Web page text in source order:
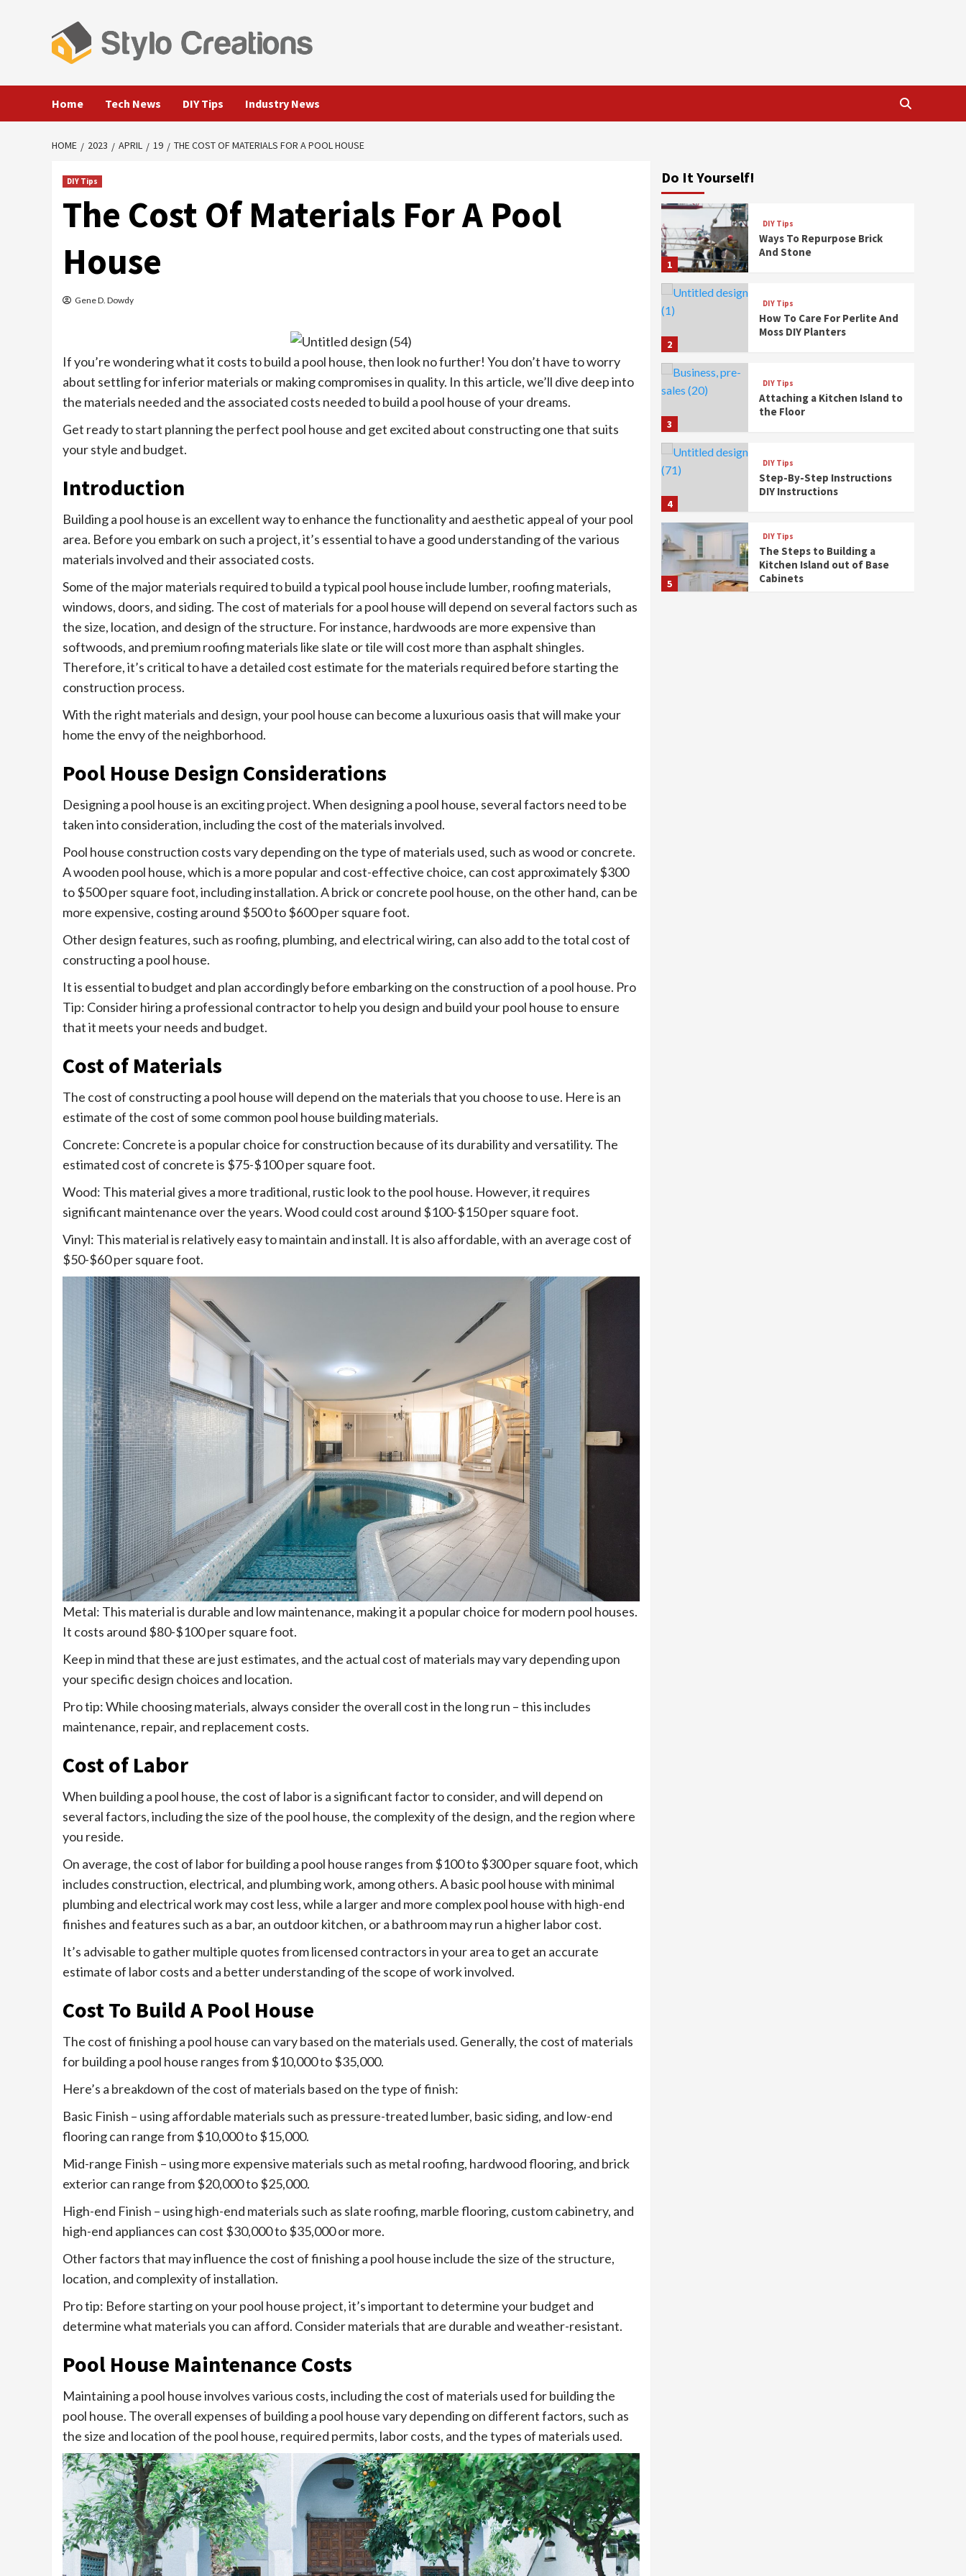
Home Tech News DIY Tips Industry News
HOME 2023 APRIL 19 THE COST OF MATERIALS FOR A POOL HOUSE
DIY Tips
The Cost Of Materials For A Pool
House
Gene D. Dowdy
If you’re wondering what it costs to build a pool house, then look no further! You don’t have to worry
about settling for inferior materials or making compromises in quality. In this article, we’ll dive deep into
the materials needed and the associated costs needed to build a pool house of your dreams.
Get ready to start planning the perfect pool house and get excited about constructing one that suits
your style and budget.
Introduction
Building a pool house is an excellent way to enhance the functionality and aesthetic appeal of your pool
area. Before you embark on such a project, it’s essential to have a good understanding of the various
materials involved and their associated costs.
Some of the major materials required to build a typical pool house include lumber, roofing materials,
windows, doors, and siding. The cost of materials for a pool house will depend on several factors such as
the size, location, and design of the structure. For instance, hardwoods are more expensive than
softwoods, and premium roofing materials like slate or tile will cost more than asphalt shingles.
Therefore, it’s critical to have a detailed cost estimate for the materials required before starting the
construction process.
With the right materials and design, your pool house can become a luxurious oasis that will make your
home the envy of the neighborhood.
Pool House Design Considerations
Designing a pool house is an exciting project. When designing a pool house, several factors need to be
taken into consideration, including the cost of the materials involved.
Pool house construction costs vary depending on the type of materials used, such as wood or concrete.
A wooden pool house, which is a more popular and cost-effective choice, can cost approximately $300
to $500 per square foot, including installation. A brick or concrete pool house, on the other hand, can be
more expensive, costing around $500 to $600 per square foot.
Other design features, such as roofing, plumbing, and electrical wiring, can also add to the total cost of
constructing a pool house.
It is essential to budget and plan accordingly before embarking on the construction of a pool house. Pro
Tip: Consider hiring a professional contractor to help you design and build your pool house to ensure
that it meets your needs and budget.
Cost of Materials
The cost of constructing a pool house will depend on the materials that you choose to use. Here is an
estimate of the cost of some common pool house building materials.
Concrete: Concrete is a popular choice for construction because of its durability and versatility. The
estimated cost of concrete is $75-$100 per square foot.
Wood: This material gives a more traditional, rustic look to the pool house. However, it requires
significant maintenance over the years. Wood could cost around $100-$150 per square foot.
Vinyl: This material is relatively easy to maintain and install. It is also affordable, with an average cost of
$50-$60 per square foot.
Metal: This material is durable and low maintenance, making it a popular choice for modern pool houses.
It costs around $80-$100 per square foot.
Keep in mind that these are just estimates, and the actual cost of materials may vary depending upon
your specific design choices and location.
Pro tip: While choosing materials, always consider the overall cost in the long run – this includes
maintenance, repair, and replacement costs.
Cost of Labor
When building a pool house, the cost of labor is a significant factor to consider, and will depend on
several factors, including the size of the pool house, the complexity of the design, and the region where
you reside.
On average, the cost of labor for building a pool house ranges from $100 to $300 per square foot, which
includes construction, electrical, and plumbing work, among others. A basic pool house with minimal
plumbing and electrical work may cost less, while a larger and more complex pool house with high-end
finishes and features such as a bar, an outdoor kitchen, or a bathroom may run a higher labor cost.
It’s advisable to gather multiple quotes from licensed contractors in your area to get an accurate
estimate of labor costs and a better understanding of the scope of work involved.
Cost To Build A Pool House
The cost of finishing a pool house can vary based on the materials used. Generally, the cost of materials
for building a pool house ranges from $10,000 to $35,000.
Here’s a breakdown of the cost of materials based on the type of finish:
Basic Finish – using affordable materials such as pressure-treated lumber, basic siding, and low-end
flooring can range from $10,000 to $15,000.
Mid-range Finish – using more expensive materials such as metal roofing, hardwood flooring, and brick
exterior can range from $20,000 to $25,000.
High-end Finish – using high-end materials such as slate roofing, marble flooring, custom cabinetry, and
high-end appliances can cost $30,000 to $35,000 or more.
Other factors that may influence the cost of finishing a pool house include the size of the structure,
location, and complexity of installation.
Pro tip: Before starting on your pool house project, it’s important to determine your budget and
determine what materials you can afford. Consider materials that are durable and weather-resistant.
Pool House Maintenance Costs
Maintaining a pool house involves various costs, including the cost of materials used for building the
pool house. The overall expenses of building a pool house vary depending on different factors, such as
the size and location of the pool house, required permits, labor costs, and the types of materials used.
Do It Yourself!
1
DIY Tips
Ways To Repurpose Brick
And Stone
2
DIY Tips
How To Care For Perlite And
Moss DIY Planters
3
DIY Tips
Attaching a Kitchen Island to
the Floor
4
DIY Tips
Step-By-Step Instructions
DIY Instructions
5
DIY Tips
The Steps to Building a
Kitchen Island out of Base
Cabinets